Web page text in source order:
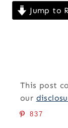
Jump to
This post
our
837